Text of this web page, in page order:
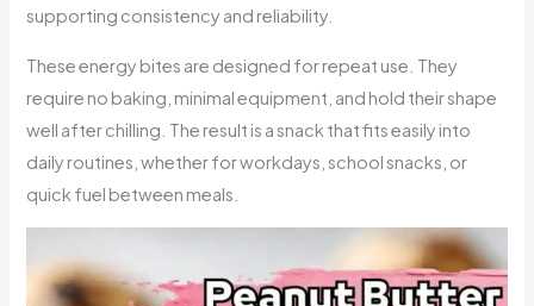
supporting consistency and reliability.
These energy bites are designed for repeat use. They
require no baking, minimal equipment, and hold their shape
well after chilling. The result is a snack that fits easily into
daily routines, whether for workdays, school snacks, or
quick fuel between meals.